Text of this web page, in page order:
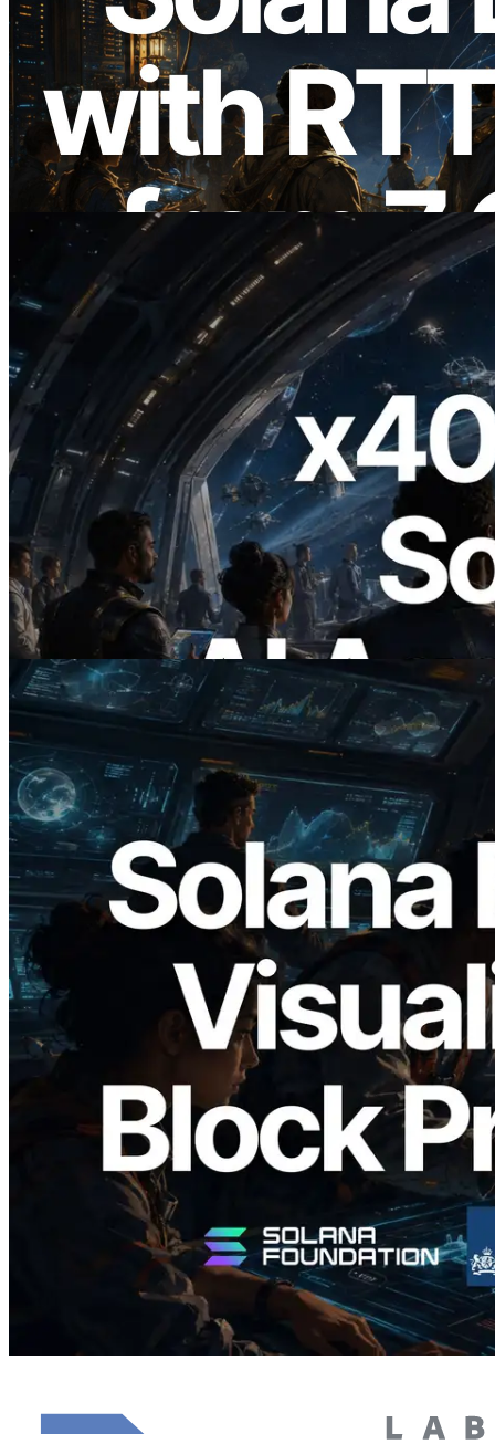
2026.08.05
ERPC, Solana Leader Slot API를 전 세계
7개 리전 ping 측정으로 확장 —
Validators Information API도 공개
이 글 읽기
2026.07.04
ERPC, x402 지원 Solana RPC 공개 — AI
에이전트가 필요한 API에 온디맨드로 결
제하는 시대
이 글 읽기
2026.05.24
Validators Solutions, Solana 블록 애널라
이저 공개 — slot 단위 블록 생성 시간과
담당 검증자 시각화